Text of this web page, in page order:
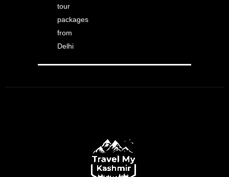
tour
packages
from
Delhi